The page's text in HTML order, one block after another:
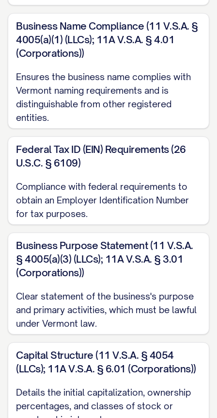
Business Name Compliance (11 V.S.A. §
4005(a)(1) (LLCs); 11A V.S.A. § 4.01
(Corporations))
Ensures the business name complies with
Vermont naming requirements and is
distinguishable from other registered
entities.
Federal Tax ID (EIN) Requirements (26
U.S.C. § 6109)
Compliance with federal requirements to
obtain an Employer Identification Number
for tax purposes.
Business Purpose Statement (11 V.S.A.
§ 4005(a)(3) (LLCs); 11A V.S.A. § 3.01
(Corporations))
Clear statement of the business's purpose
and primary activities, which must be lawful
under Vermont law.
Capital Structure (11 V.S.A. § 4054
(LLCs); 11A V.S.A. § 6.01 (Corporations))
Details the initial capitalization, ownership
percentages, and classes of stock or